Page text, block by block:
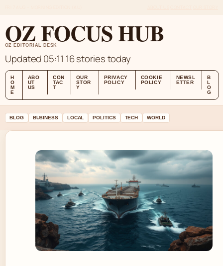
OZ FOCUS HUB
OZ EDITORIAL DESK
Updated 05:11 16 stories today
H
O
M
E
ABO
UT
US
CON
TAC
T
OUR
STOR
Y
PRIVACY
POLICY
COOKIE
POLICY
NEWSL
ETTER
B
L
O
G
BLOG BUSINESS LOCAL POLITICS TECH WORLD